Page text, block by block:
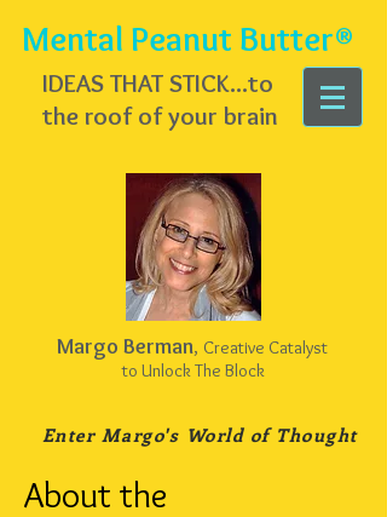
Mental Peanut Butter®
IDEAS THAT STICK...to
the roof of your brain
Margo Berman, Creative Catalyst
to Unlock The Block
Enter Margo's World of Thought
About the